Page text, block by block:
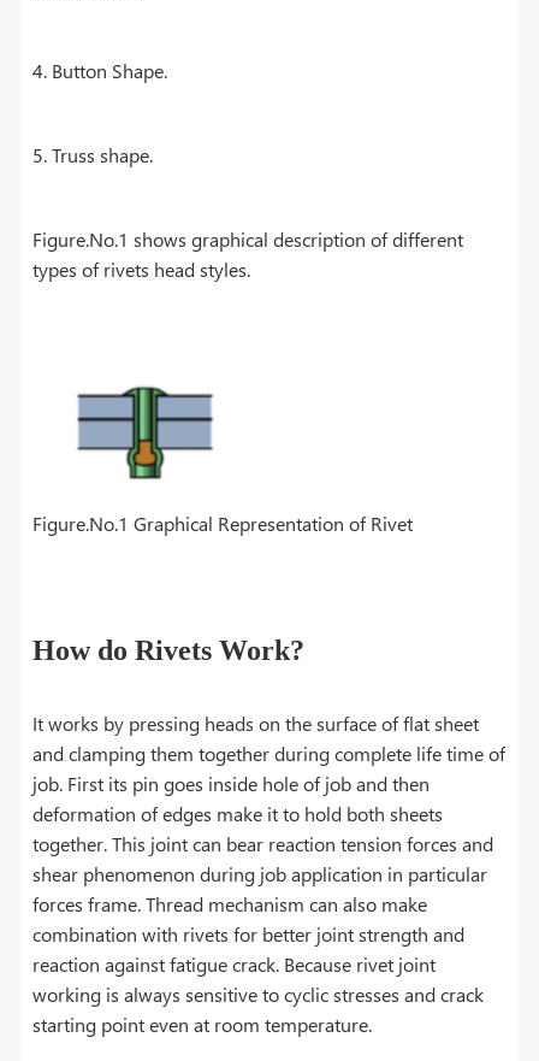
4. Button Shape.
5. Truss shape.
Figure.No.1 shows graphical description of different
types of rivets head styles.
Figure.No.1 Graphical Representation of Rivet
How do Rivets Work?
It works by pressing heads on the surface of flat sheet
and clamping them together during complete life time of
job. First its pin goes inside hole of job and then
deformation of edges make it to hold both sheets
together. This joint can bear reaction tension forces and
shear phenomenon during job application in particular
forces frame. Thread mechanism can also make
combination with rivets for better joint strength and
reaction against fatigue crack. Because rivet joint
working is always sensitive to cyclic stresses and crack
starting point even at room temperature.